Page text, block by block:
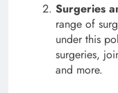
Surgeries
range of
under this
surgeries,
and more.